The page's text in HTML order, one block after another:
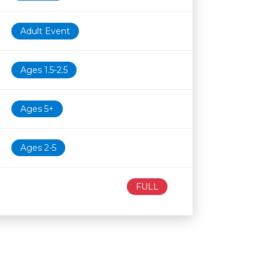
Adult Event
Ages 1.5-2.5
Ages 5+
Ages 2-5
FULL